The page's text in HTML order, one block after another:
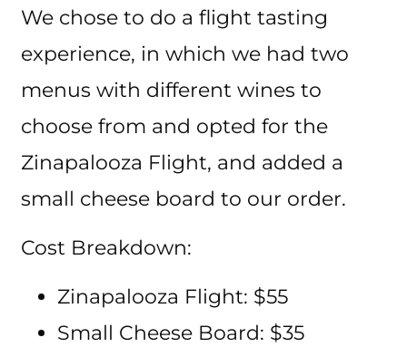
We chose to do a flight tasting
experience, in which we had two
menus with different wines to
choose from and opted for the
Zinapalooza Flight, and added a
small cheese board to our order.
Cost Breakdown:
Zinapalooza Flight: $55
Small Cheese Board: $35